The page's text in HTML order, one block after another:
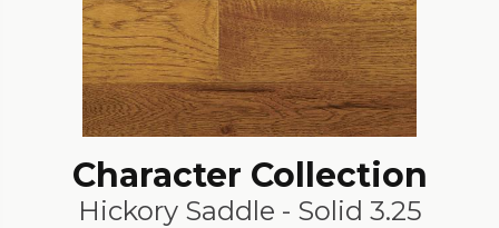
Character Collection
Hickory Saddle - Solid 3.25